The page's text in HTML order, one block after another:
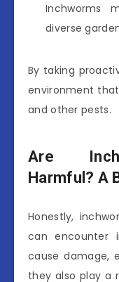
Inchworms
diverse
By taking
environment
and other pests.
Are
Harmful? A
Honestly,
can encounter
cause damage,
they also play a